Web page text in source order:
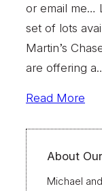
or email me…
set of lots
Martin’s
are offering
Read More
About
Michael